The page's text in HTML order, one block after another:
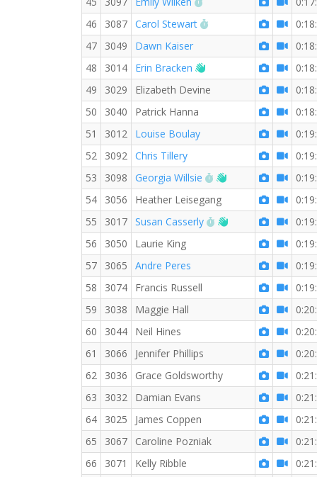
46
3087 Carol Stewart RW PB for the 3 KM
47
3049 Dawn Kaiser
48
3014 Erin Bracken Welcome new RW
49
3029 Elizabeth Devine
50
3040 Patrick Hanna
51
3012 Louise Boulay
52
3092 Chris Tillery
53
3098 Georgia Willsie RW PB for the 3 KM
Welcome new RW
54
3056 Heather Leisegang
55
3017 Susan Casserly RW PB for the 3 KM
Welcome new RW
56
3050 Laurie King
57
3065 Andre Peres
58
3074 Francis Russell
59
3038 Maggie Hall
60
3044 Neil Hines
61
3066 Jennifer Phillips
62
3036 Grace Goldsworthy
63
3032 Damian Evans
64
3025 James Coppen
65
3067 Caroline Pozniak
66
3071 Kelly Ribble